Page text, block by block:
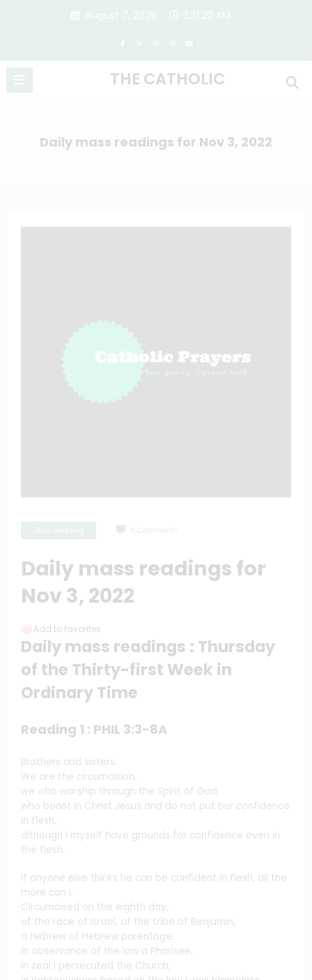
THE CATHOLIC
Daily mass readings for Nov 3, 2022
Daily mass readings for
Nov 3, 2022
Add to favorites
Daily mass readings : Thursday
of the Thirty-first Week in
Ordinary Time
Reading 1 : PHIL 3:3-8A
Brothers and sisters:
We are the circumcision,
we who worship through the Spirit of God,
who boast in Christ Jesus and do not put our confidence
in flesh,
although I myself have grounds for confidence even in
the flesh.
If anyone else thinks he can be confident in flesh, all the
more can I.
Circumcised on the eighth day,
of the race of Israel, of the tribe of Benjamin,
a Hebrew of Hebrew parentage,
in observance of the law a Pharisee,
in zeal I persecuted the Church,